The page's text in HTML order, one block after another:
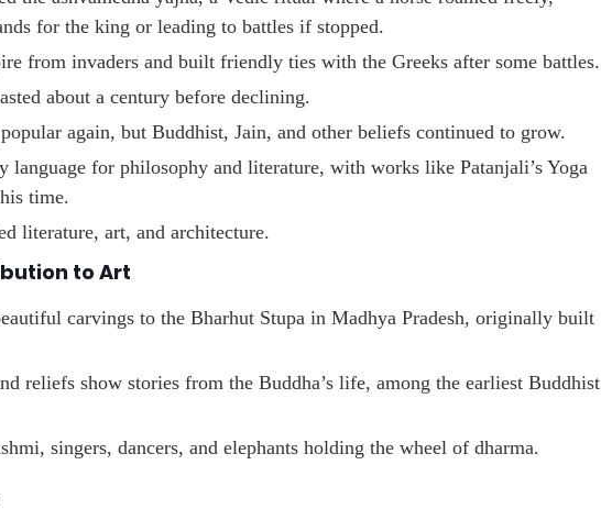
for the king or leading to battles if stopped.
from invaders and built friendly ties with the Greeks after some battles.
about a century before declining.
again, but Buddhist, Jain, and other beliefs continued to grow.
language for philosophy and literature, with works like Patanjali’s Yoga
time.
literature, art, and architecture.
to Art
carvings to the Bharhut Stupa in Madhya Pradesh, originally built
reliefs show stories from the Buddha’s life, among the earliest Buddhist
singers, dancers, and elephants holding the wheel of dharma.